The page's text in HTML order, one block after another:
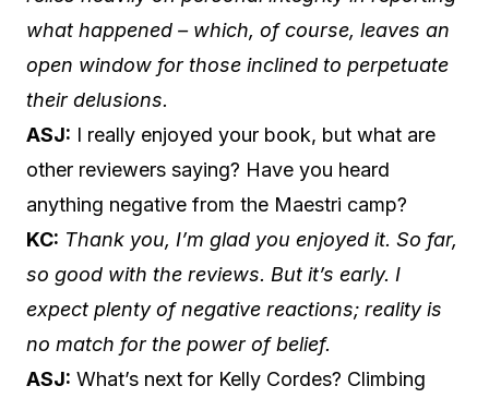
what happened – which, of course, leaves an
open window for those inclined to perpetuate
their delusions.
ASJ: I really enjoyed your book, but what are
other reviewers saying? Have you heard
anything negative from the Maestri camp?
KC: Thank you, I’m glad you enjoyed it. So far,
so good with the reviews. But it’s early. I
expect plenty of negative reactions; reality is
no match for the power of belief.
ASJ: What’s next for Kelly Cordes? Climbing